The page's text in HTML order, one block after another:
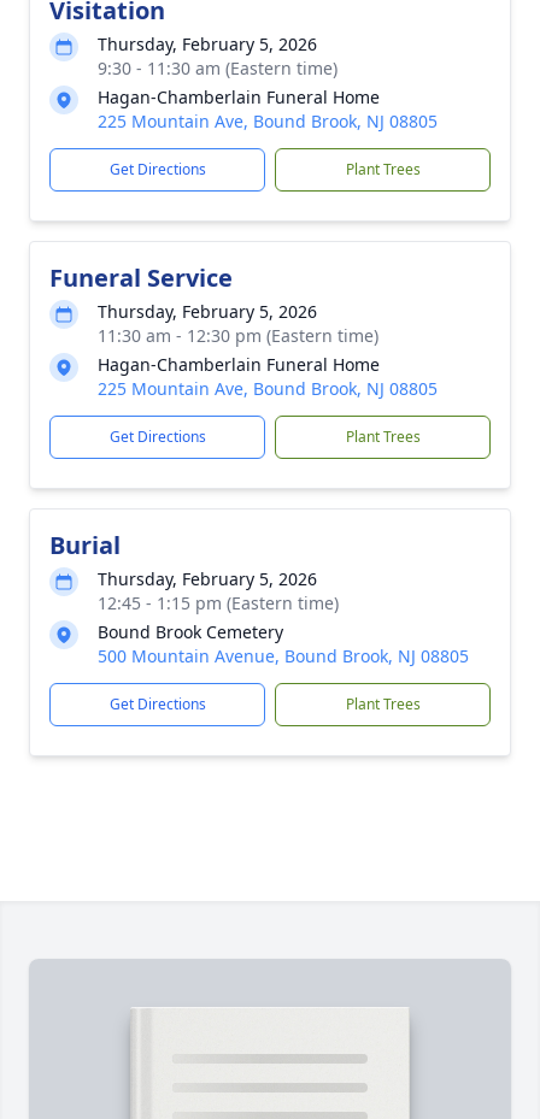
Visitation
Thursday, February 5, 2026
9:30 - 11:30 am (Eastern time)
Hagan-Chamberlain Funeral Home
225 Mountain Ave, Bound Brook, NJ 08805
Get Directions Plant Trees
Funeral Service
Thursday, February 5, 2026
11:30 am - 12:30 pm (Eastern time)
Hagan-Chamberlain Funeral Home
225 Mountain Ave, Bound Brook, NJ 08805
Get Directions Plant Trees
Burial
Thursday, February 5, 2026
12:45 - 1:15 pm (Eastern time)
Bound Brook Cemetery
500 Mountain Avenue, Bound Brook, NJ 08805
Get Directions Plant Trees